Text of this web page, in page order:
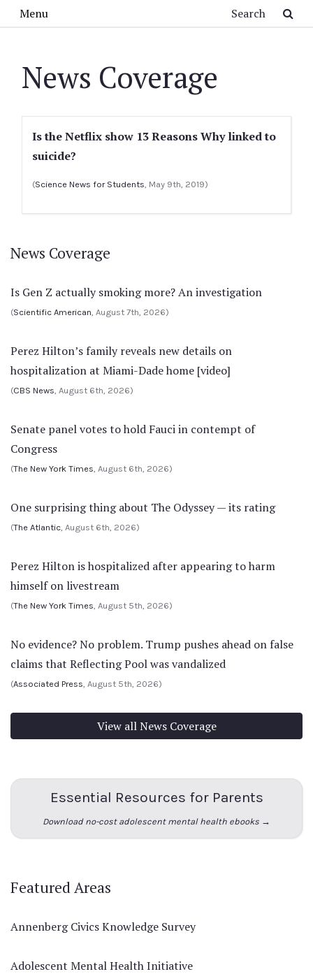
Menu
News Coverage
Is the Netflix show 13 Reasons Why linked to
suicide?
(Science News for Students, May 9th, 2019)
News Coverage
Is Gen Z actually smoking more? An investigation
(Scientific American, August 7th, 2026)
Perez Hilton’s family reveals new details on
hospitalization at Miami-Dade home [video]
(CBS News, August 6th, 2026)
Senate panel votes to hold Fauci in contempt of
Congress
(The New York Times, August 6th, 2026)
One surprising thing about The Odyssey — its rating
(The Atlantic, August 6th, 2026)
Perez Hilton is hospitalized after appearing to harm
himself on livestream
(The New York Times, August 5th, 2026)
No evidence? No problem. Trump pushes ahead on false
claims that Reflecting Pool was vandalized
(Associated Press, August 5th, 2026)
View all News Coverage
Essential Resources for Parents
Download no-cost adolescent mental health ebooks →
Featured Areas
Annenberg Civics Knowledge Survey
Adolescent Mental Health Initiative